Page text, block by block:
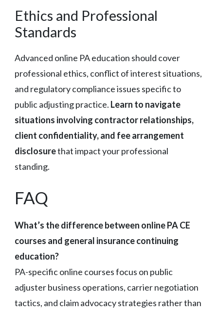
Ethics and Professional
Standards
Advanced online PA education should cover
professional ethics, conflict of interest situations,
and regulatory compliance issues specific to
public adjusting practice. Learn to navigate
situations involving contractor relationships,
client confidentiality, and fee arrangement
disclosurethat impact your professional
standing.
FAQ
What’s the difference between online PA CE
courses and general insurance continuing
education?
PA-specific online courses focus on public
adjuster business operations, carrier negotiation
tactics, and claim advocacy strategies rather than